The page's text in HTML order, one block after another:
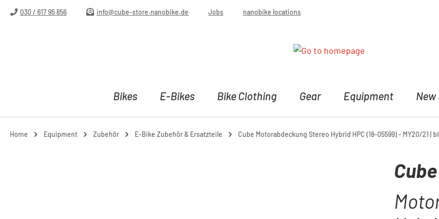
to main content
Skip to search
Skip to main navigation
030 / 617 95 856 info@cube-store.nanobike.de Jobs nanobike locations
Bikes E-Bikes Bike Clothing Gear Equipment
Home Equipment Zubehör E-Bike Zubehör & Ersatzteile Cube Motorabdeckung Stereo Hybrid HPC (18-05599) - MY20/21 |
Cube